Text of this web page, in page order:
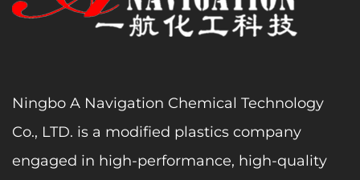
Ningbo A Navigation Chemical Technology
Co., LTD. is a modified plastics company
engaged in high-performance, high-quality